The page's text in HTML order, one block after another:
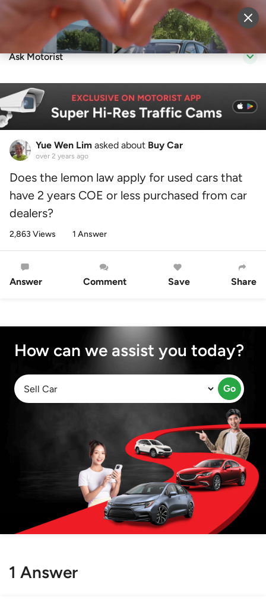
Sell Vehicle Login
Ask Motorist
Yue Wen Lim asked about Buy Car
over 2 years ago
Does the lemon law apply for used cars that
have 2 years COE or less purchased from car
dealers?
2,863 Views 1 Answer
Answer Comment Save Share
How can we assist you today?
Go
1 Answer